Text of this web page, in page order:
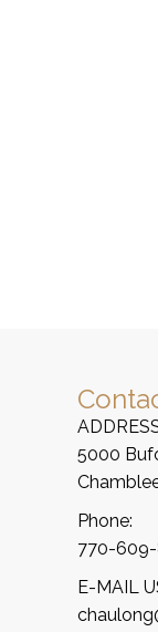
5000
Phone:
770-
E-MAIL